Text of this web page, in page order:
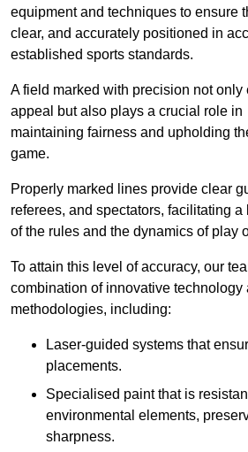
equipment and techniques to ensure
clear, and accurately positioned in
established sports standards.
A field marked with precision not
appeal but also plays a crucial role in
maintaining fairness and upholding
game.
Properly marked lines provide clear
referees, and spectators, facilitating
of the rules and the dynamics of play
To attain this level of accuracy, our
combination of innovative technology
methodologies, including:
Laser-guided systems that
placements.
Specialised paint that is
environmental elements,
sharpness.